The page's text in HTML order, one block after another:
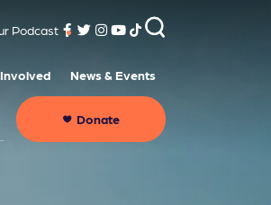
Podcast
News & Events
Donate